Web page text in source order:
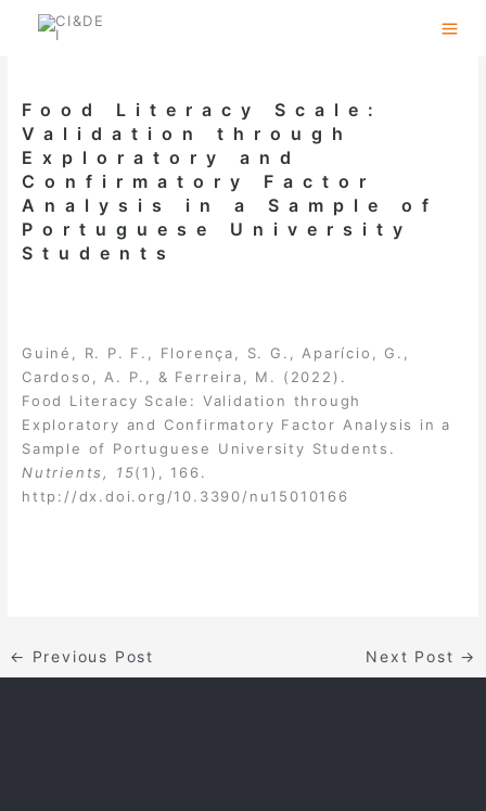
Food Literacy Scale:
Validation through
Exploratory and
Confirmatory Factor
Analysis in a Sample of
Portuguese University
Students
Guiné, R. P. F., Florença, S. G., Aparício, G.,
Cardoso, A. P., & Ferreira, M. (2022).
Food Literacy Scale: Validation through
Exploratory and Confirmatory Factor Analysis in a
Sample of Portuguese University Students.
Nutrients, 15(1), 166.
http://dx.doi.org/10.3390/nu15010166
← Previous Post Next Post →